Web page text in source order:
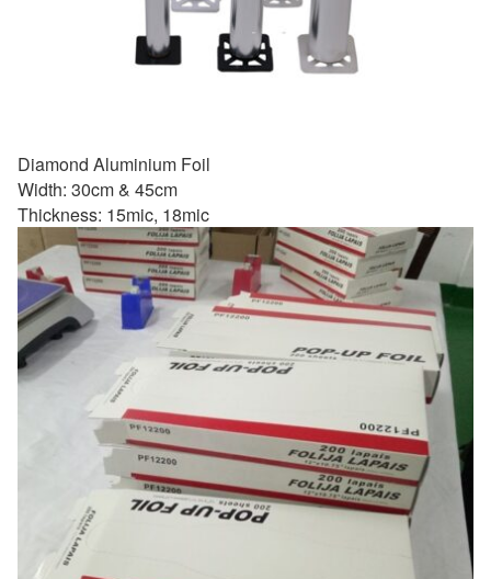
Diamond Aluminium Foil
Width: 30cm & 45cm
Thickness: 15mic, 18mic